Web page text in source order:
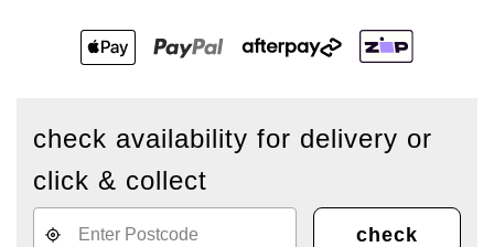
check availability for delivery or
click & collect
check